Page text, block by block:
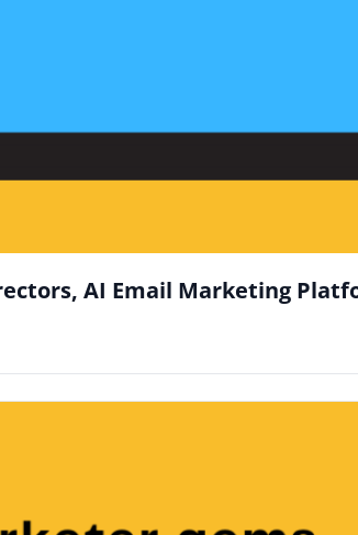
AI Email Marketing